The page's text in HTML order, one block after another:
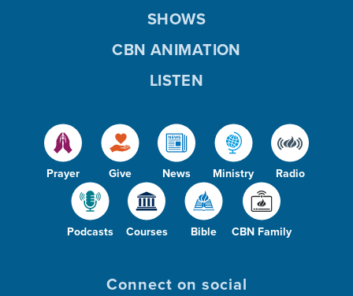
Prayer Give News Ministry Radio
Podcasts Courses Bible CBN Family
SHOWS
CBN ANIMATION
LISTEN
Connect on social